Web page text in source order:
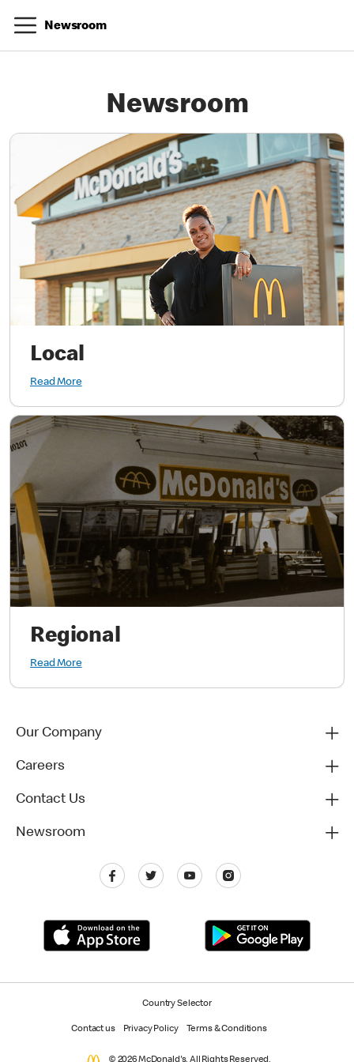
Newsroom
Newsroom
Local
Read More
Regional
Read More
Our Company
Careers
Contact Us
Newsroom
Country Selector
Contact us Privacy Policy Terms & Conditions